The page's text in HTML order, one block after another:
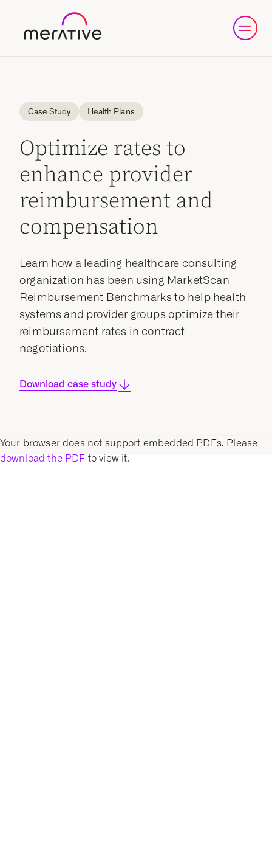
Case Study Health Plans
Optimize rates to
enhance provider
reimbursement and
compensation
Learn how a leading healthcare consulting
organization has been using MarketScan
Reimbursement Benchmarks to help health
systems and provider groups optimize their
reimbursement rates in contract
negotiations.
Download case study
Your browser does not support embedded PDFs. Please
download the PDF to view it.